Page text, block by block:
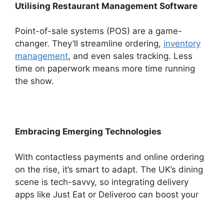
Utilising Restaurant Management Software
Point-of-sale systems (POS) are a game-
changer. They’ll streamline ordering, inventory
management, and even sales tracking. Less
time on paperwork means more time running
the show.
Embracing Emerging Technologies
With contactless payments and online ordering
on the rise, it’s smart to adapt. The UK’s dining
scene is tech-savvy, so integrating delivery
apps like Just Eat or Deliveroo can boost your